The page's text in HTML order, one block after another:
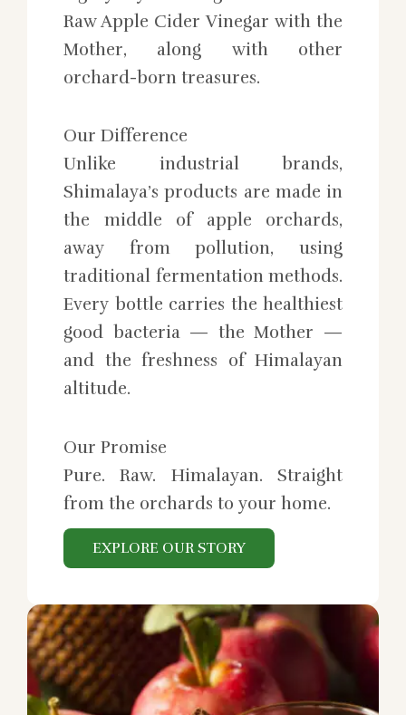
Raw Apple Cider Vinegar with the
Mother, along with other
orchard-born treasures.
Our Difference
Unlike industrial brands,
Shimalaya’s products are made in
the middle of apple orchards,
away from pollution, using
traditional fermentation methods.
Every bottle carries the healthiest
good bacteria — the Mother —
and the freshness of Himalayan
altitude.
Our Promise
Pure. Raw. Himalayan. Straight
from the orchards to your home.
EXPLORE OUR STORY